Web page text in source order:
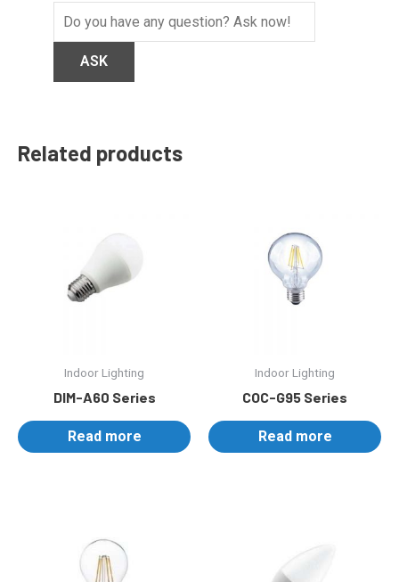
Related products
Indoor Lighting
DIM-A60 Series
Read more
Indoor Lighting
COC-G95 Series
Read more